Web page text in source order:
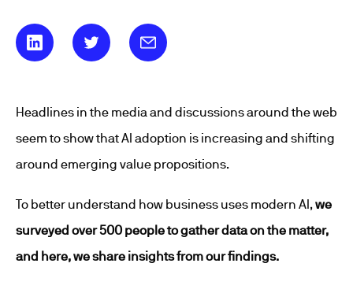
Headlines in the media and discussions around the web
seem to show that AI adoption is increasing and shifting
around emerging value propositions.
To better understand how business uses modern AI,we
surveyed over 500 people to gather data on the matter,
and here, we share insights from our findings.